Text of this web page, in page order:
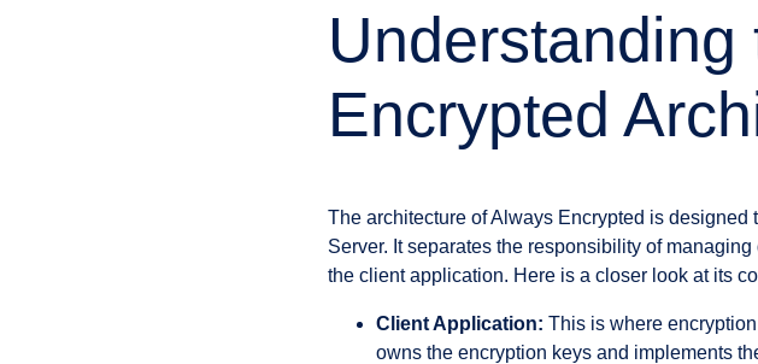
Understanding
Encrypted
The architecture of Always Encrypted is
Server. It separates the responsibility of
the client application. Here is a closer look at its
Client Application: This is where
owns the encryption keys and implements